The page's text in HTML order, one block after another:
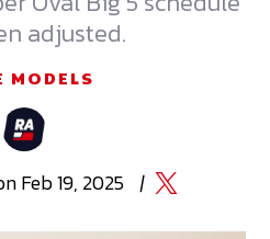
adjusted.
MODELS
Feb 19, 2025 |